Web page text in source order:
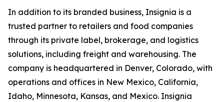
In addition to its branded business, Insignia is a
trusted partner to retailers and food companies
through its private label, brokerage, and logistics
solutions, including freight and warehousing. The
company is headquartered in Denver, Colorado, with
operations and offices in New Mexico, California,
Idaho, Minnesota, Kansas, and Mexico. Insignia